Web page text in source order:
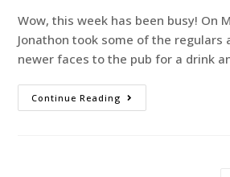
Wow, this week has been busy! On
Jonathon took some of the regulars
newer faces to the pub for a drink
Continue Reading